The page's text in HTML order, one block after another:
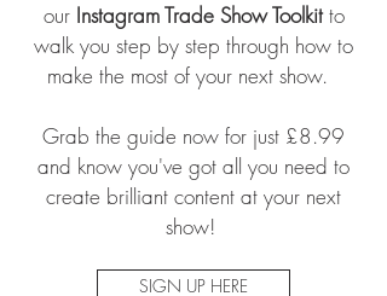
our Instagram Trade Show Toolkitto
walk you step by step through how to
make the most of your next show.
Grab the guide now for just £8.99
and know you've got all you need to
create brilliant content at your next
show!
SIGN UP HERE